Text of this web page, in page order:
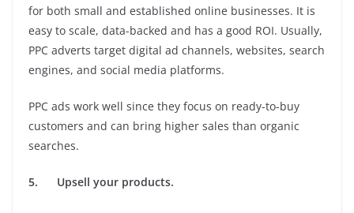
for both small and established online businesses. It is
easy to scale, data-backed and has a good ROI. Usually,
PPC adverts target digital ad channels, websites, search
engines, and social media platforms.
PPC ads work well since they focus on ready-to-buy
customers and can bring higher sales than organic
searches.
5. Upsell your products.